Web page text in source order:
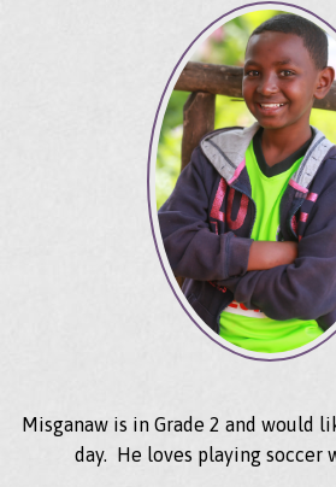
Misganaw is in Grade 2 and would
day. He loves playing soccer